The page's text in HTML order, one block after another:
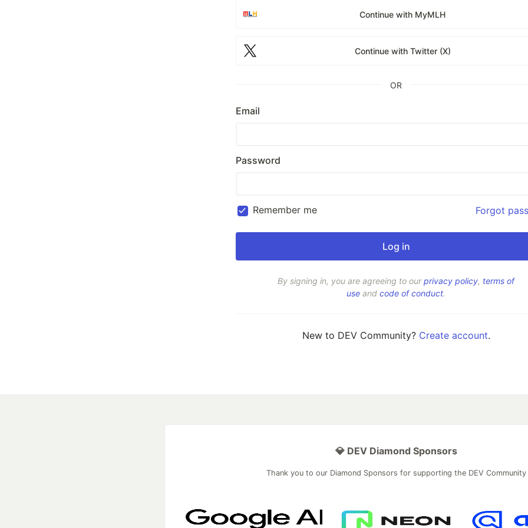
Continue with MyMLH
Continue with Twitter (X)
OR
Email
Password
Remember me Forgot
By signing in, you are agreeing to ourprivacy policy, terms of
use and code of conduct.
New to DEV Community? Create account.
💎 DEV Diamond Sponsors
Thank you to our Diamond Sponsors for supporting the DEV Community